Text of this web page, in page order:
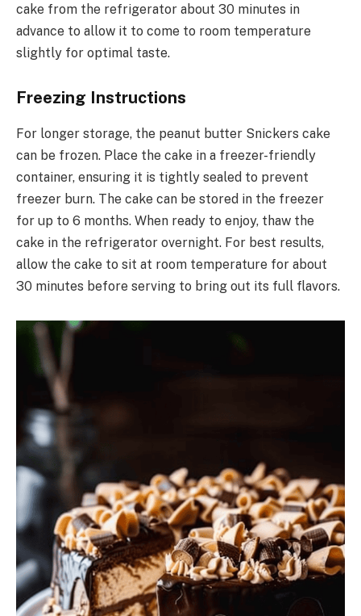
cake from the refrigerator about 30 minutes in
advance to allow it to come to room temperature
slightly for optimal taste.
Freezing Instructions
For longer storage, the peanut butter Snickers cake
can be frozen. Place the cake in a freezer-friendly
container, ensuring it is tightly sealed to prevent
freezer burn. The cake can be stored in the freezer
for up to 6 months. When ready to enjoy, thaw the
cake in the refrigerator overnight. For best results,
allow the cake to sit at room temperature for about
30 minutes before serving to bring out its full flavors.